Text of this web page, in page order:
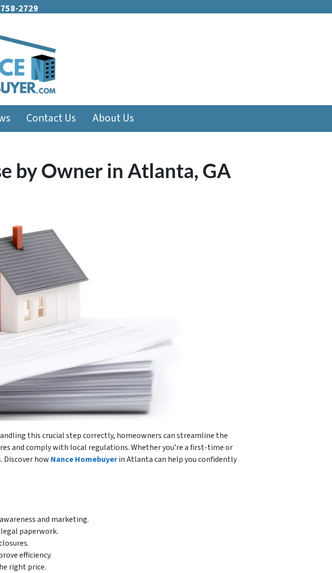
2729
Contact Us About Us
by Owner in Atlanta, GA
this crucial step correctly, homeowners can streamline the
and comply with local regulations. Whether you’re a first-time or
Discover how Nance Homebuyerin Atlanta can help you confidently
and marketing.
paperwork.
efficiency.
right price.